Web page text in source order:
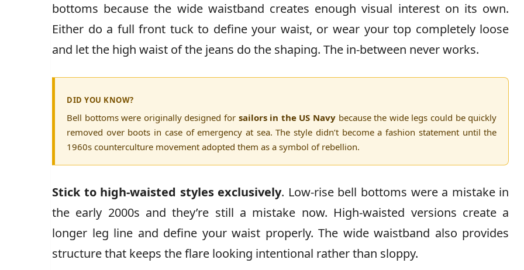
bottoms because the wide waistband creates enough visual interest on its own.
Either do a full front tuck to define your waist, or wear your top completely loose
and let the high waist of the jeans do the shaping. The in-between never works.
DID YOU KNOW?
Bell bottoms were originally designed for sailors in the US Navy because the wide legs could be quickly
removed over boots in case of emergency at sea. The style didn’t become a fashion statement until the
1960s counterculture movement adopted them as a symbol of rebellion.
Stick to high-waisted styles exclusively. Low-rise bell bottoms were a mistake in
the early 2000s and they’re still a mistake now. High-waisted versions create a
longer leg line and define your waist properly. The wide waistband also provides
structure that keeps the flare looking intentional rather than sloppy.